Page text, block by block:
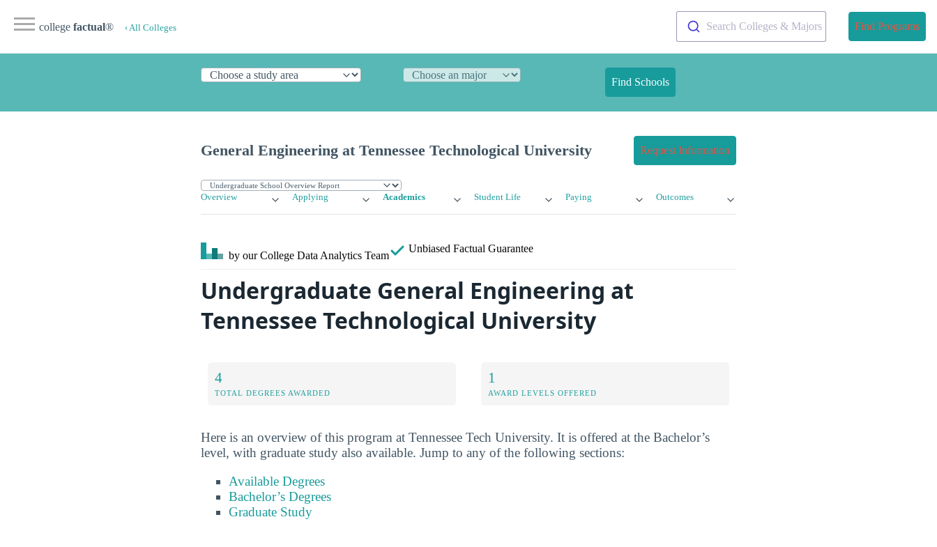
college factual® ‹ All Colleges Search Colleges & Majors Find Programs
Find Schools
General Engineering at Tennessee Technological University Request Information
Overview Applying Academics Student Life Paying Outcomes
by our College Data Analytics Team
Unbiased Factual Guarantee
Undergraduate General Engineering at
Tennessee Technological University
4
TOTAL DEGREES AWARDED
1
AWARD LEVELS OFFERED
Here is an overview of this program at Tennessee Tech University. It is offered at the Bachelor’s
level, with graduate study also available. Jump to any of the following sections:
Available Degrees
Bachelor’s Degrees
Graduate Study